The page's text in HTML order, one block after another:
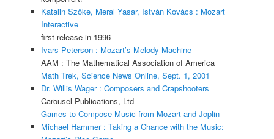
Katalin Szőke, Meral Yasar, István Kovács : Mozart
Interactive
first release in 1996
Ivars Peterson : Mozart’s Melody Machine
AAM : The Mathematical Association of America
Math Trek, Science News Online, Sept. 1, 2001
Dr. Willis Wager : Composers and Crapshooters
Carousel Publications, Ltd
Games to Compose Music from Mozart and Joplin
Michael Hammer : Taking a Chance with the Music: